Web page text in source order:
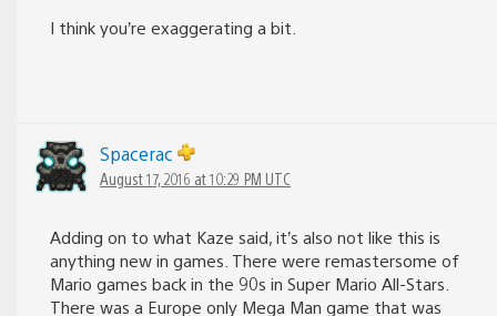
I think you’re exaggerating a bit.
Spacerac
August 17, 2016 at 10:29 PM UTC
Adding on to what Kaze said, it’s also not like this is
anything new in games. There were remastersome of
Mario games back in the 90s in Super Mario All-Stars.
There was a Europe only Mega Man game that was